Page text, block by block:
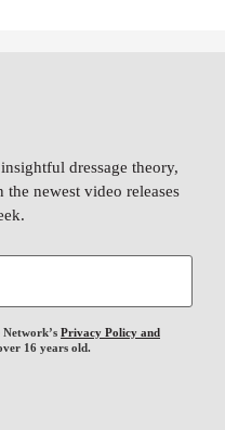
dressage theory,
newest video releases
Privacy Policy and
16 years old.